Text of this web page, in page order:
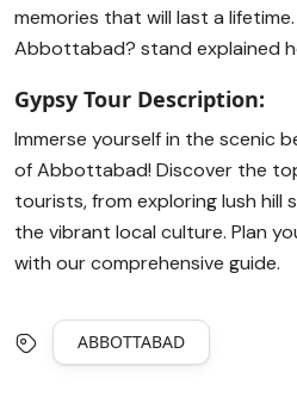
memories that will last a
Abbottabad? stand explained
Gypsy Tour Description:
Immerse yourself in the scenic
of Abbottabad! Discover the
tourists, from exploring lush hill
the vibrant local culture. Plan
with our comprehensive guide.
ABBOTTABAD